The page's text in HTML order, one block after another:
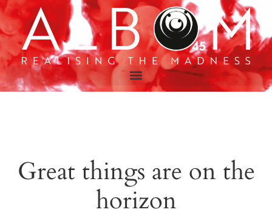
Great things are on the
horizon